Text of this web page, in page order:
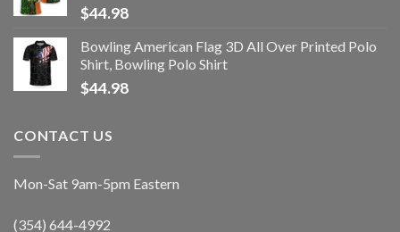
$44.98
Bowling American Flag 3D All Over Printed Polo
Shirt, Bowling Polo Shirt
$44.98
CONTACT US
Mon-Sat 9am-5pm Eastern
(354) 644-4992